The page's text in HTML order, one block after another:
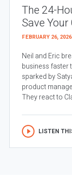
The 24-
Save
FEBRUARY 26, 2026
Neil and Eric
business faster
sparked by
product
They react to
LISTEN